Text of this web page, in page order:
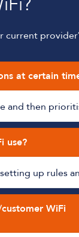
current
at certain
then
use?
up rules
WiFi